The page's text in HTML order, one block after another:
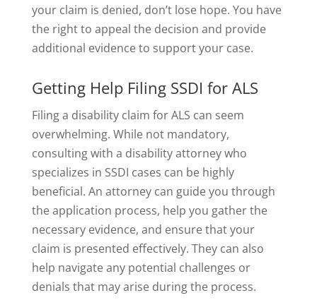
your claim is denied, don’t lose hope. You have
the right to appeal the decision and provide
additional evidence to support your case.
Getting Help Filing SSDI for ALS
Filing a disability claim for ALS can seem
overwhelming. While not mandatory,
consulting with a disability attorney who
specializes in SSDI cases can be highly
beneficial. An attorney can guide you through
the application process, help you gather the
necessary evidence, and ensure that your
claim is presented effectively. They can also
help navigate any potential challenges or
denials that may arise during the process.